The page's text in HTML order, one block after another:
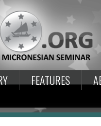
FEATURES